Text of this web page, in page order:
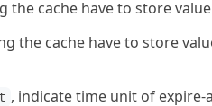
the cache have to store
the cache have to store
, indicate time unit of